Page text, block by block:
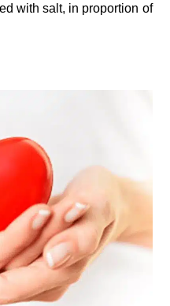
with salt, in proportion of